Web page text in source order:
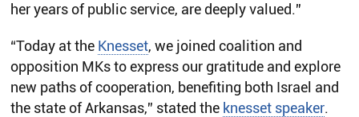
her years of public service, are deeply valued.”
“Today at the Knesset, we joined coalition and
opposition MKs to express our gratitude and explore
new paths of cooperation, benefiting both Israel and
the state of Arkansas,” stated the knesset speaker.